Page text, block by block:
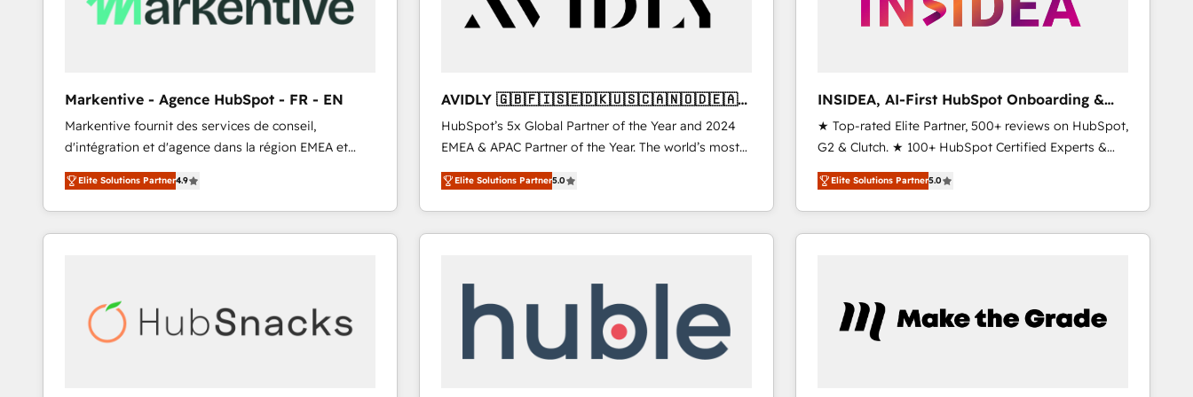
Markentive - Agence HubSpot - FR - EN
Markentive fournit des services de conseil,
d'intégration et d'agence dans la région EMEA et
North America. Avec plus de 115 experts en
marketing automation, Growth, Revops, CRM et
webdesign. Markentive is both a consulting firm, a
digital agency and an integrator. With over 115
Elite Solutions Partner4.9
AVIDLY 🇬🇧🇫🇮🇸🇪🇩🇰🇺🇸🇨🇦🇳🇴🇩🇪🇦🇺
🇳🇿
HubSpot’s 5x Global Partner of the Year and 2024
EMEA & APAC Partner of the Year. The world’s most
experienced and fully accredited HubSpot Solutions
Partner. 🚀 With 2,750+ HubSpot projects delivered
and 370+ specialists across EMEA, APAC and NAM,
we de-risk complex CRM programmes and
scale. 🏆 HubSpot’s CEO called us “the partner of the
future.” Others agree it is proof of trust built through
measurable impact.
Elite Solutions Partner5.0
INSIDEA, AI-First HubSpot Onboarding &
RevOps
★ Top-rated Elite Partner, 500+ reviews on HubSpot,
G2 & Clutch. ★ 100+ HubSpot Certified Experts &
Trainers across the team ★ 1,500+ implementations
across five continents ★ AI-First, RevOps-led,
Onboarding obsessed ★ Company of the Year
2024/25 INSIDEA helps growing companies turn
your time zone. What we do ➤ Onboarding: Live in
weeks, with workflows built around your business,
Elite Solutions Partner5.0